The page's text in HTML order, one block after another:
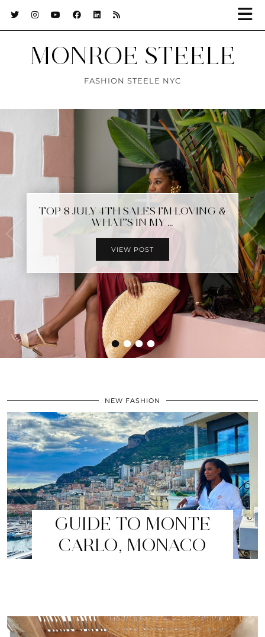
MONROE STEELE
FASHION STEELE NYC
••••
TOP 8 JULY 4TH SALES I’M LOVING &
WHAT’S IN MY …
VIEW POST
EASING INTO 2025 IN TULUM
MEXICO
VIEW POST
NEW FASHION
GUIDE TO MONTE
CARLO, MONACO